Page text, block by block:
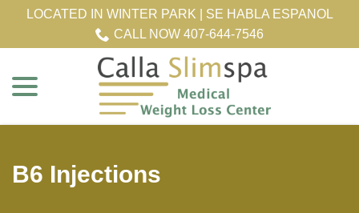
LOCATED IN WINTER PARK | SE HABLA ESPANOL
CALL NOW 407-644-7546
B6 Injections